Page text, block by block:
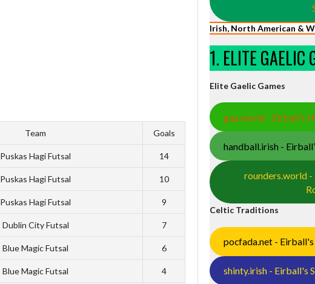
Team Goals
Puskas Hagi Futsal 14
Puskas Hagi Futsal 10
Puskas Hagi Futsal 9
Dublin City Futsal 7
Blue Magic Futsal 6
Blue Magic Futsal 4
Irish, North American &
1. ELITE GAELIC
Elite Gaelic Games
gaa.world - Eirball’s
handball.irish -
rounders.world -
Celtic Traditions
pocfada.net -
shinty.irish - Eirball's